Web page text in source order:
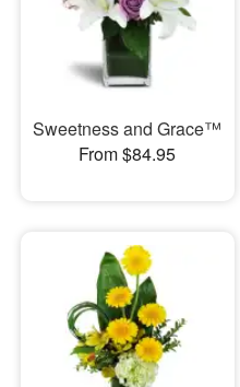
Our Shop
Sweetness and Grace™
From $84.95